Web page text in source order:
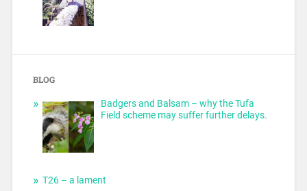
BLOG
Badgers and Balsam – why the Tufa
Field scheme may suffer further delays.
T26 – a lament